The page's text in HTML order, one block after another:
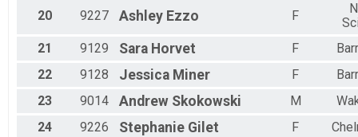
20 9227 Ashley Ezzo F
21
9129 Sara Horvet F
22
9128 Jessica Miner F
23
9014 Andrew Skokowski M
24
9226 Stephanie Gilet F